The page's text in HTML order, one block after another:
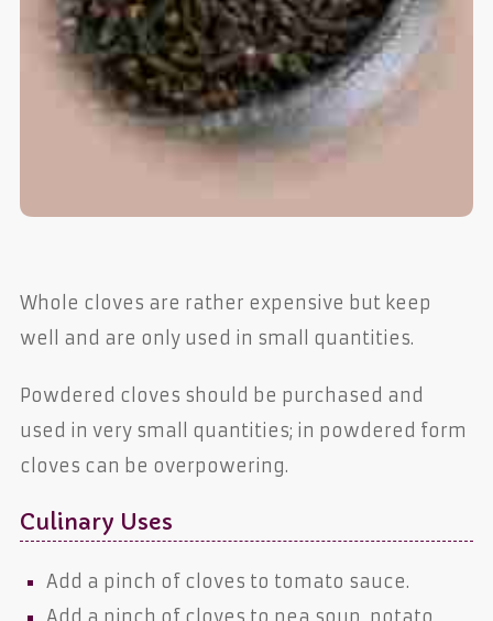
Whole cloves are rather expensive but keep
well and are only used in small quantities.
Powdered cloves should be purchased and
used in very small quantities; in powdered form
cloves can be overpowering.
Culinary Uses
Add a pinch of cloves to tomato sauce.
Add a pinch of cloves to pea soup, potato